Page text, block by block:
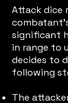
Attack dice
significant
in range to
decides to
following
The